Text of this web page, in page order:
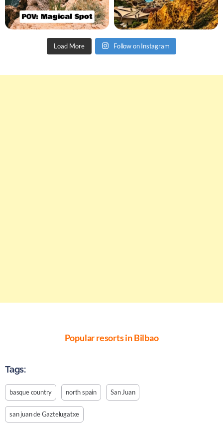
Load More Follow on Instagram
Popular resorts in Bilbao
Tags:
basque country north spain San Juan
san juan de Gaztelugatxe